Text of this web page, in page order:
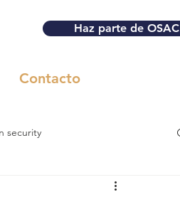
Haz parte de OSAC
Contacto
security